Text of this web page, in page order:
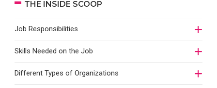
THE INSIDE SCOOP
Job Responsibilities
Skills Needed on the Job
Different Types of Organizations